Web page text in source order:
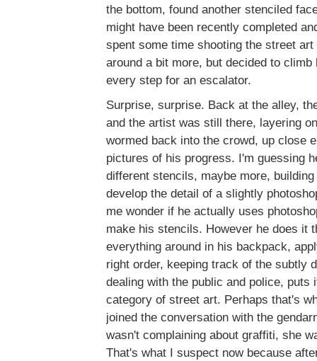
the bottom, found another stenciled
might have been recently completed
spent some time shooting the street
around a bit more, but decided to
every step for an escalator.
Surprise, surprise. Back at the alley,
and the artist was still there, layering
wormed back into the crowd, up close
pictures of his progress. I'm guessing
different stencils, maybe more,
develop the detail of a slightly
me wonder if he actually uses
make his stencils. However he does it
everything around in his backpack,
right order, keeping track of the subtly
dealing with the public and police, puts
category of street art. Perhaps that's
joined the conversation with the
wasn't complaining about graffiti, she
That's what I suspect now because